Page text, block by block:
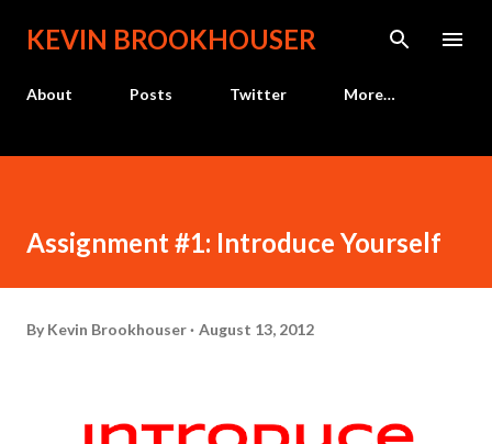
Skip to main content
KEVIN BROOKHOUSER
About Posts Twitter More…
Assignment #1: Introduce Yourself
By Kevin Brookhouser August 13, 2012